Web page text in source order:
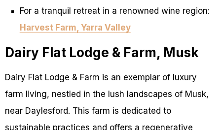
For a tranquil retreat in a renowned wine region:
Harvest Farm, Yarra Valley
Dairy Flat Lodge & Farm, Musk
Dairy Flat Lodge & Farm is an exemplar of luxury
farm living, nestled in the lush landscapes of Musk,
near Daylesford. This farm is dedicated to
sustainable practices and offers a regenerative